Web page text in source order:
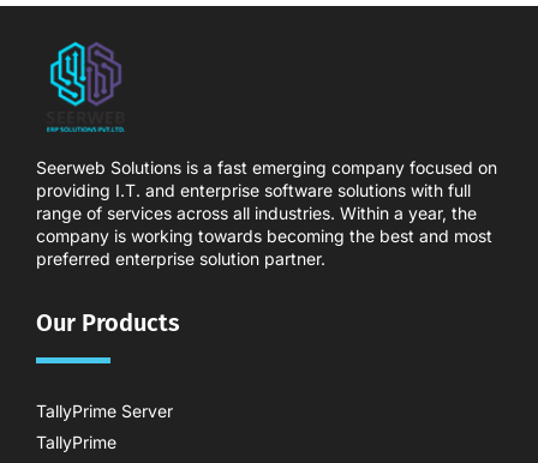
Seerweb Solutions is a fast emerging company focused on
providing I.T. and enterprise software solutions with full
range of services across all industries. Within a year, the
company is working towards becoming the best and most
preferred enterprise solution partner.
Our Products
TallyPrime Server
TallyPrime